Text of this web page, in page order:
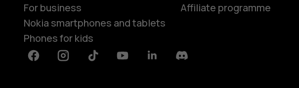
For business
Nokia smartphones and tablets
Phones for kids
Affiliate programme
FacebookInstagramTiktok YoutubeLinkedinDiscord